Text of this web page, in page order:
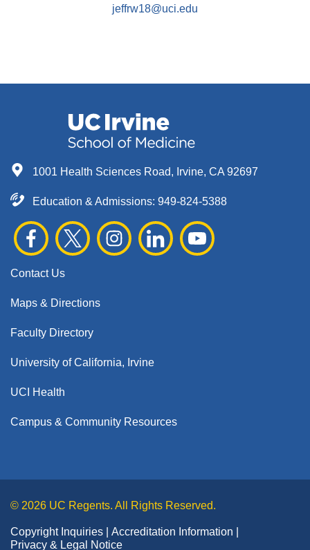
jeffrw18@uci.edu
1001 Health Sciences Road, Irvine, CA 92697
Education & Admissions: 949-824-5388
Contact Us
Maps & Directions
Faculty Directory
University of California, Irvine
UCI Health
Campus & Community Resources
© 2026 UC Regents. All Rights Reserved.
Copyright Inquiries
Accreditation Information
Privacy & Legal Notice